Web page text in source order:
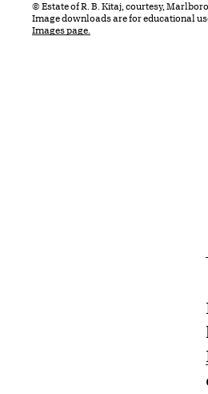
© Estate of R. B. Kitaj, courtesy,
Image downloads are for educational
Images page.